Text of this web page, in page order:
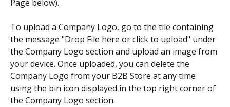
Page below).
To upload a Company Logo, go to the tile containing
the message "Drop File here or click to upload" under
the Company Logo section and upload an image from
your device. Once uploaded, you can delete the
Company Logo from your B2B Store at any time
using the bin icon displayed in the top right corner of
the Company Logo section.